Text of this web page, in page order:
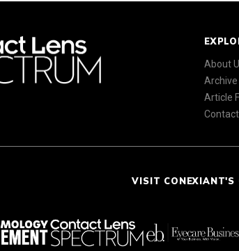
About
Archive
Article
VISIT CONEXIANT'S